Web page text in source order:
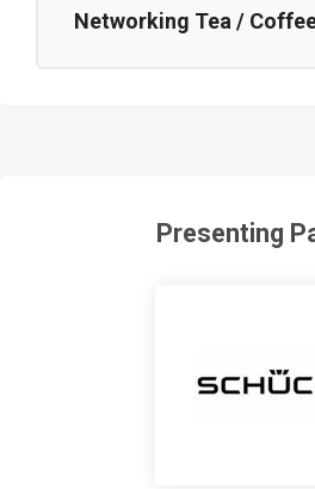
Networking Tea /
Presenting